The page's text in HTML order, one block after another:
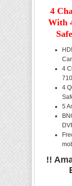
4
With
4
4
5
!!